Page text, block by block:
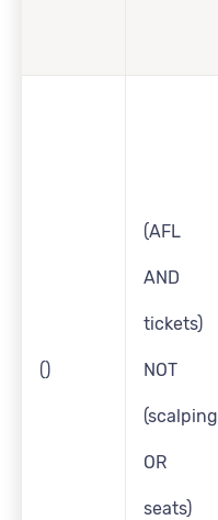
()
(AFL
AND
tickets)
NOT
(scalping
OR
seats)